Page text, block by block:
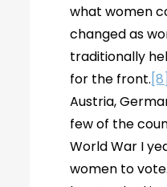
what women
changed as
traditionally
for the front.[8]
Austria,
few of the
World War I
women to